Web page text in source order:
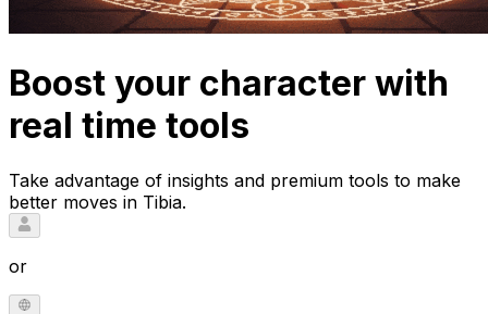
Boost your character with
real time tools
Take advantage of insights and premium tools to make
better moves in Tibia.
or